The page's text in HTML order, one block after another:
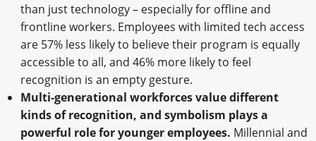
than just technology – especially for offline and
frontline workers. Employees with limited tech access
are 57% less likely to believe their program is equally
accessible to all, and 46% more likely to feel
recognition is an empty gesture.
Multi-generational workforces value different
kinds of recognition, and symbolism plays a
powerful role for younger employees. Millennial and